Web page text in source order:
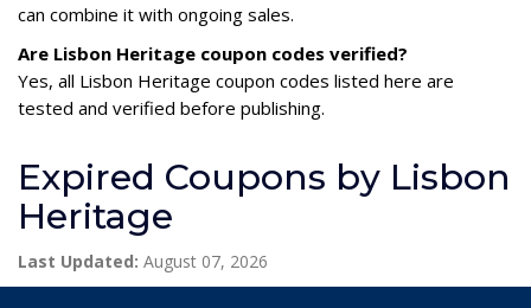
can combine it with ongoing sales.
Are Lisbon Heritage coupon codes verified?
Yes, all Lisbon Heritage coupon codes listed here are
tested and verified before publishing.
Expired Coupons by Lisbon
Heritage
Last Updated: August 07, 2026